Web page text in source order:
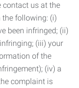
contact us at the
following: (i)
been infringed; (ii)
(iii) your
of the
(iv) a
complaint is